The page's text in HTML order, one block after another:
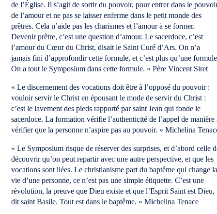
de l’Église. Il s’agit de sortir du pouvoir, pour entrer dans le
de l’amour et ne pas se laisser enferme dans le petit monde des
prêtres. Cela n’aide pas les charismes et l’amour à se former.
Devenir prêtre, c’est une question d’amour. Le sacerdoce, c’est
l’amour du Cœur du Christ, disait le Saint Curé d’Ars. On n’a
jamais fini d’approfondir cette formule, et c’est plus qu’une
On a tout le Symposium dans cette formule. » Père Vincent Siret
« Le discernement des vocations doit être à l’opposé du pouvoir :
vouloir servir le Christ en épousant le mode de servir du Christ :
c’est le lavement des pieds rapporté par saint Jean qui fonde le
sacerdoce. La formation vérifie l’authenticité de l’appel de manière
vérifier que la personne n’aspire pas au pouvoir. » Michelina
« Le Symposium risque de réserver des surprises, et d’abord celle
découvrir qu’on peut repartir avec une autre perspective, et que les
vocations sont liées. Le christianisme part du baptême qui change la
vie d’une personne, ce n’est pas une simple étiquette. C’est une
révolution, la preuve que Dieu existe et que l’Esprit Saint est Dieu,
dit saint Basile. Tout est dans le baptême. » Michelina Tenace